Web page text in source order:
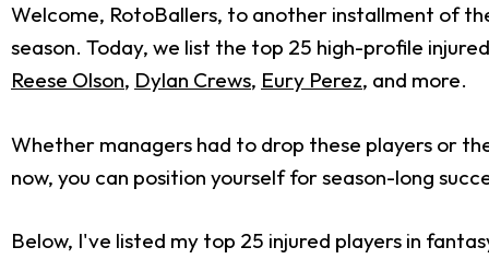
Welcome, RotoBallers, to another installment of
season. Today, we list the top 25 high-profile
Reese Olson, Dylan Crews, Eury Perez, and more.
Whether managers had to drop these players or
now, you can position yourself for season-long
Below, I've listed my top 25 injured players in